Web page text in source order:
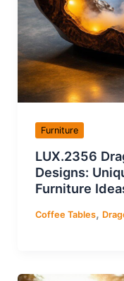
Furniture
LUX.2356
Designs:
Furniture
Coffee Tables,